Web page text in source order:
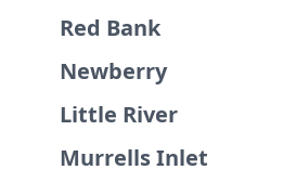
Red Bank
Newberry
Little River
Murrells Inlet